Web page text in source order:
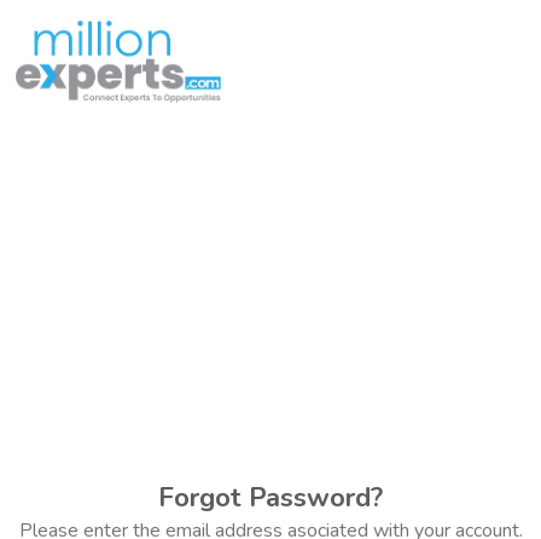
Forgot Password?
Please enter the email address asociated with your account.